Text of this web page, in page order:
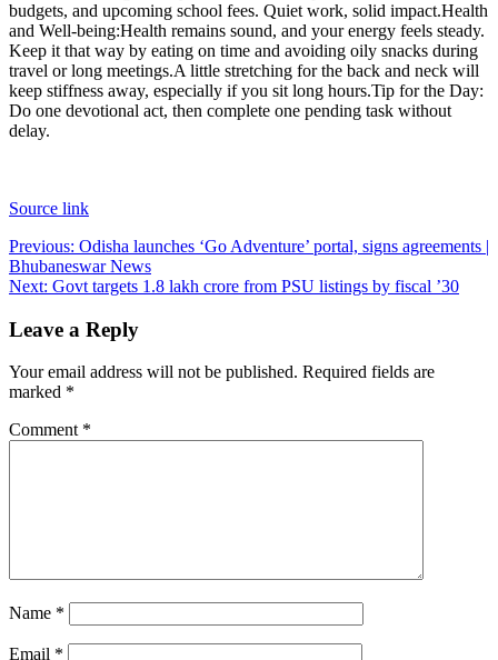
budgets, and upcoming school fees. Quiet work, solid impact.Health
and Well-being:Health remains sound, and your energy feels steady.
Keep it that way by eating on time and avoiding oily snacks during
travel or long meetings.A little stretching for the back and neck will
keep stiffness away, especially if you sit long hours.Tip for the Day:
Do one devotional act, then complete one pending task without
delay.
Source link
Post
navigation
Previous: Odisha launches ‘Go Adventure’ portal, signs agreements |
Bhubaneswar News
Next: Govt targets 1.8 lakh crore from PSU listings by fiscal ’30
Leave a Reply
Your email address will not be published. Required fields are
marked *
Comment *
Name *
Email *